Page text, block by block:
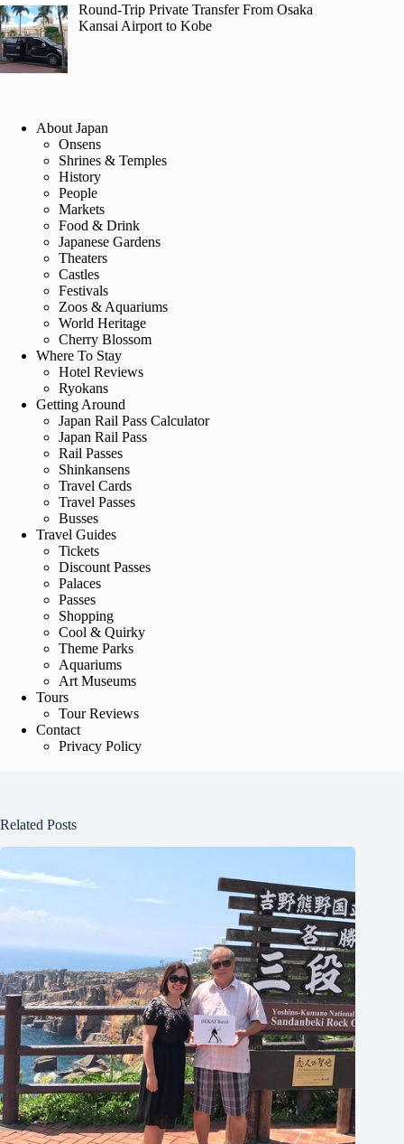
Round-Trip Private Transfer From Osaka
Kansai Airport to Kobe
About Japan
Onsens
Shrines & Temples
History
People
Markets
Food & Drink
Japanese Gardens
Theaters
Castles
Festivals
Zoos & Aquariums
World Heritage
Cherry Blossom
Where To Stay
Hotel Reviews
Ryokans
Getting Around
Japan Rail Pass Calculator
Japan Rail Pass
Rail Passes
Shinkansens
Travel Cards
Travel Passes
Busses
Travel Guides
Tickets
Discount Passes
Palaces
Passes
Shopping
Cool & Quirky
Theme Parks
Aquariums
Art Museums
Tours
Tour Reviews
Contact
Privacy Policy
Related Posts